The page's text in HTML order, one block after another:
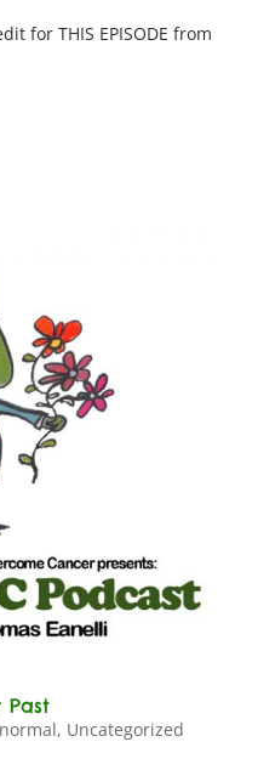
for THIS EPISODE from
Past
, Uncategorized